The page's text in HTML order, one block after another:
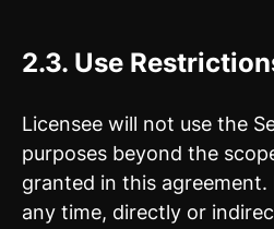
2.3. Use
Licensee will not use the
purposes beyond the
granted in this
any time, directly or